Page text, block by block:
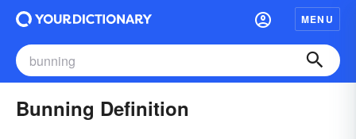
MENU
Bunning Definition